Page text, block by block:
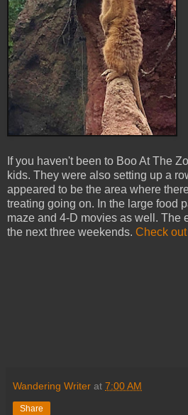
If you haven't been to Boo At The
kids. They were also setting up a
appeared to be the area where
treating going on. In the large food
maze and 4-D movies as well. The
the next three weekends. Check
Wandering Writer at 7:00 AM
Share